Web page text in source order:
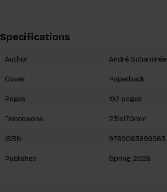
Specifications
Author André Schaminée
Cover Paperback
Pages 192 pages
Dimensions 231x170mm
ISBN 9789063699963
Published Spring 2026